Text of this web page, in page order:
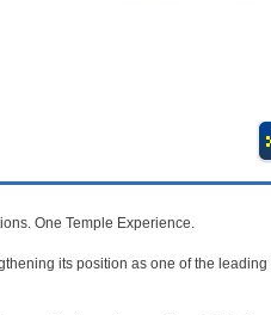
One Temple Experience.
its position as one of the leading